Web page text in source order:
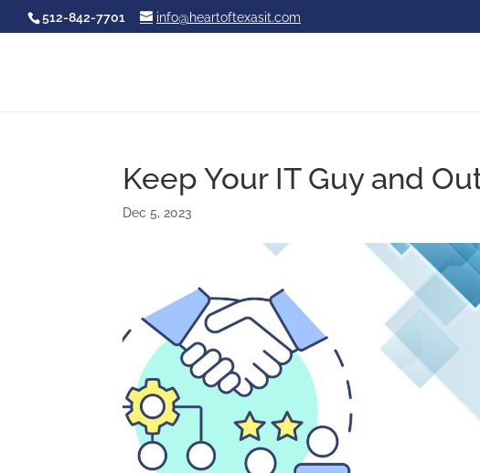
512-842-7701 info@heartoftexasit.com
Keep Your IT Guy and
Dec 5, 2023